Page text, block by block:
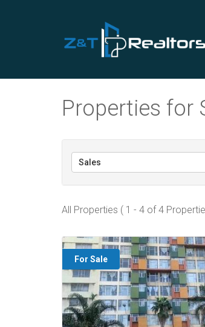
Properties for
Sales
All Properties ( 1 - 4 of 4
For Sale